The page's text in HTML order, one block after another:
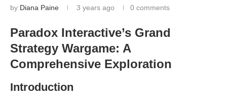
by Diana Paine 3 years ago 0 comments
Paradox Interactive’s Grand
Strategy Wargame: A
Comprehensive Exploration
Introduction